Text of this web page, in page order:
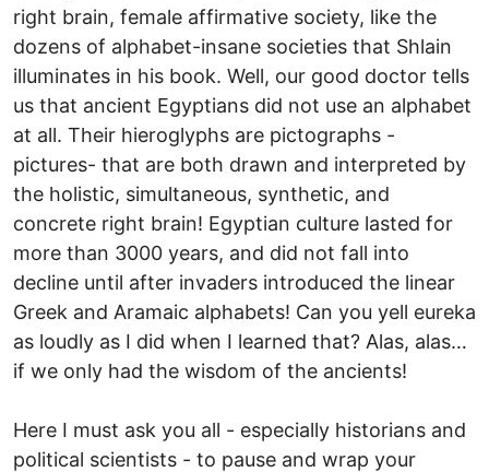
right brain, female affirmative society, like the
dozens of alphabet-insane societies that Shlain
illuminates in his book. Well, our good doctor tells
us that ancient Egyptians did not use an alphabet
at all. Their hieroglyphs are pictographs -
pictures- that are both drawn and interpreted by
the holistic, simultaneous, synthetic, and
concrete right brain! Egyptian culture lasted for
more than 3000 years, and did not fall into
decline until after invaders introduced the linear
Greek and Aramaic alphabets! Can you yell eureka
as loudly as I did when I learned that? Alas, alas…
if we only had the wisdom of the ancients!
Here I must ask you all - especially historians and
political scientists - to pause and wrap your